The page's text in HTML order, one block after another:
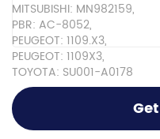
MITSUBISHI: MN982159,
PBR: AC-8052,
PEUGEOT: 1109.X3,
PEUGEOT: 1109X3,
TOYOTA: SU001-A0178